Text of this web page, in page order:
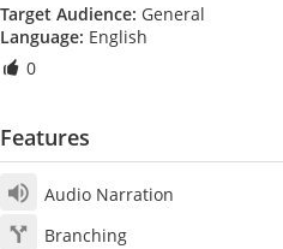
Target Audience: General
Language: English
0
Features
Audio Narration
Branching